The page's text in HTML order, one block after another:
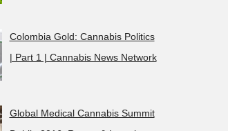
Colombia Gold: Cannabis Politics
| Part 1 | Cannabis News Network
Global Medical Cannabis Summit